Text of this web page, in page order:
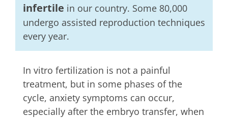
infertile in our country. Some 80,000
undergo assisted reproduction techniques
every year.
In vitro fertilization is not a painful
treatment, but in some phases of the
cycle, anxiety symptoms can occur,
especially after the embryo transfer, when